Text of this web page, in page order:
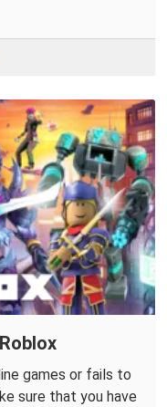
games or fails to
sure that you have